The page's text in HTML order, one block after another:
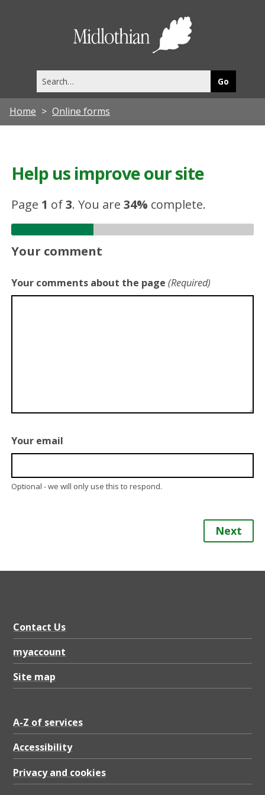
this
site
Home Online forms
Help us improve our site
Page 1 of3.You are34% complete.
Your comment
Your comments about the page (Required)
Your email
Optional - we will only use this to respond.
Next
Contact Us
myaccount
Site map
A-Z of services
Accessibility
Privacy and cookies